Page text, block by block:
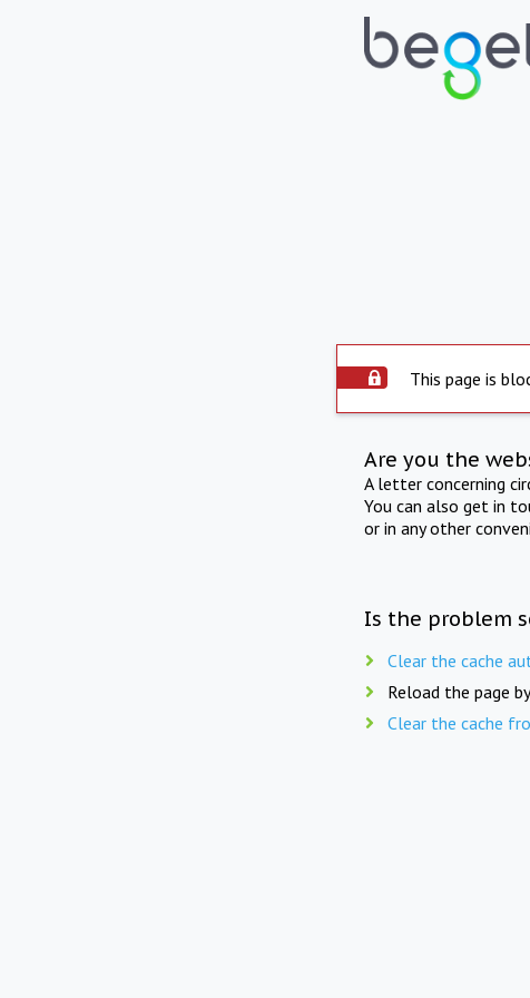
This page is
Are you the
A letter concerning
You can also get in
or in any other
Is the problem
Clear the cache
Reload the page
Clear the cache